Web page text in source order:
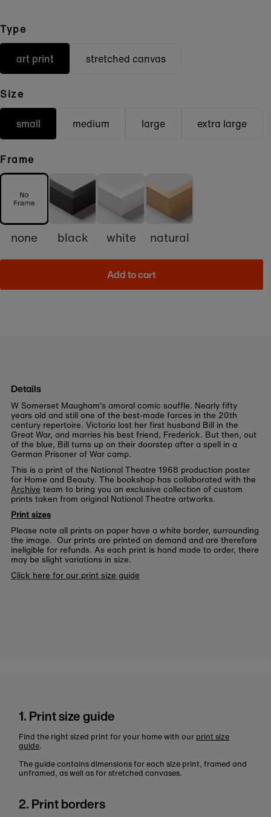
Type
art print stretched canvas
Size
small medium large extra large
Frame
none black white natural
Add to cart
Details
W Somerset Maugham's amoral comic souffle. Nearly fifty
years old and still one of the best-made farces in the 20th
century repertoire. Victoria lost her first husband Bill in the
Great War, and marries his best friend, Frederick. But then, out
of the blue, Bill turns up on their doorstep after a spell in a
German Prisoner of War camp.
This is a print of the National Theatre 1968 production poster
for Home and Beauty. The bookshop has collaborated with the
Archive team to bring you an exclusive collection of custom
prints taken from original National Theatre artworks.
Print sizes
Please note all prints on paper have a white border, surrounding
the image. Our prints are printed on demand and are therefore
ineligible for refunds. As each print is hand made to order, there
may be slight variations in size.
Click here for our print size guide
1. Print size guide
Find the right sized print for your home with our print size
guide.
The guide contains dimensions for each size print, framed and
unframed, as well as for stretched canvases.
2. Print borders